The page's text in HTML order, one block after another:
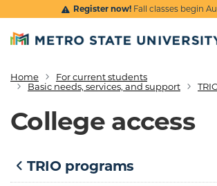
Skip to main content
Register now!Fall classes begin
Breadcrumb
Home
For current students
Basic needs, services, and support
College access
TRIO programs